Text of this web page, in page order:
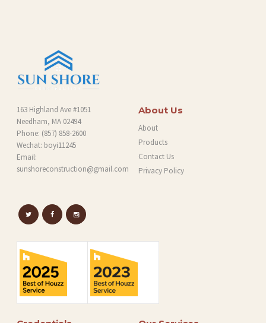
163 Highland Ave #1051
Needham, MA 02494
Phone: (857) 858-2600
Wechat: boyi11245
Email:
sunshoreconstruction@gmail.com
About Us
About
Products
Contact Us
Privacy Policy